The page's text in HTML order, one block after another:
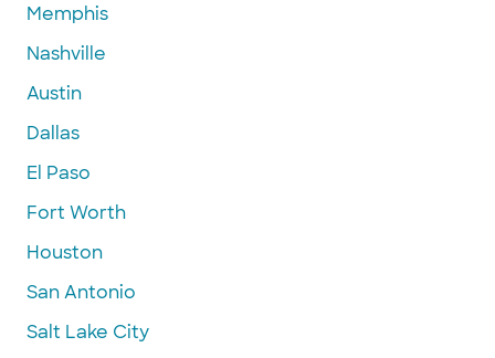
Memphis
Nashville
Austin
Dallas
El Paso
Fort Worth
Houston
San Antonio
Salt Lake City